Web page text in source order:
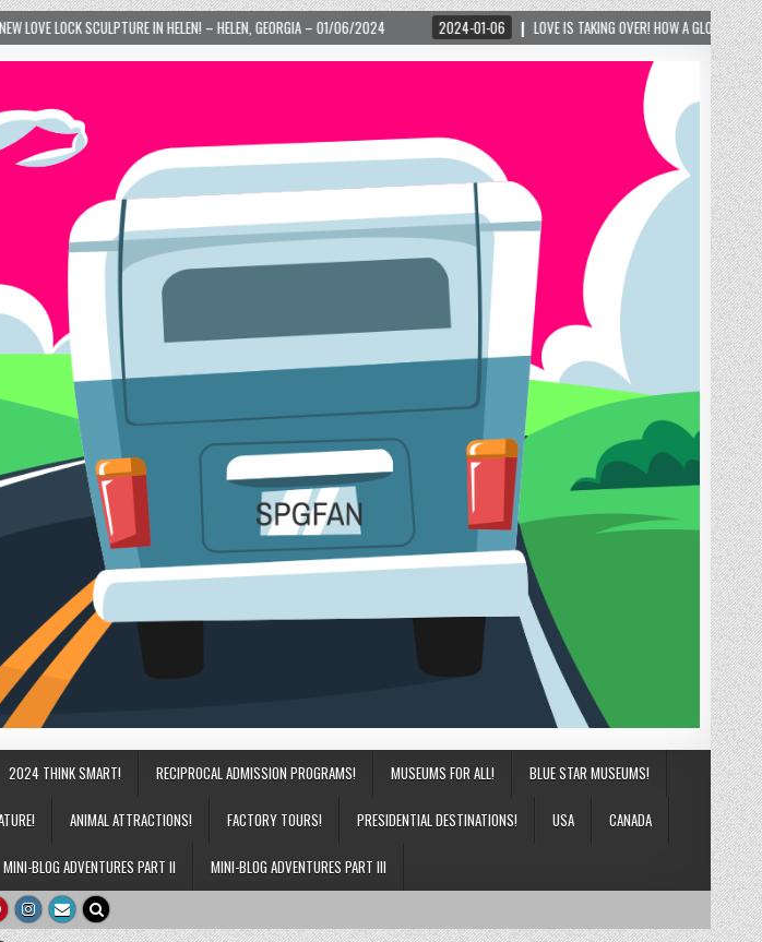
IN HELEN! – HELEN, GEORGIA – 01/06/2024 2024-01-06 LOVE IS TAKING OVER! HOW A GLOBAL PHENOMENON IS
2024 THINK SMART! RECIPROCAL ADMISSION PROGRAMS! MUSEUMS FOR ALL! BLUE STAR MUSEUMS!
ANIMAL ATTRACTIONS! FACTORY TOURS! PRESIDENTIAL DESTINATIONS! USA CANADA
MINI-BLOG ADVENTURES PART II MINI-BLOG ADVENTURES PART III